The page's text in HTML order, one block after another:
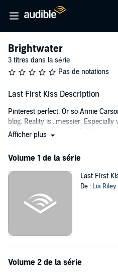
Brightwater
3 titres dans la série
Pas de notations
Last First Kiss Description
Pinterest perfect. Or so Annie
blog. Reality is...messier.
cow town Brightwater, California,
just needs the summer to spruce
she and her young son can start a
Sawyer has always regretted
He won't make the same mistake
©2015 Lia Riley (P)2016 Tantor
Afficher plus
Volume 1 de la série
Last First
De : Lia Riley
Volume 2 de la série